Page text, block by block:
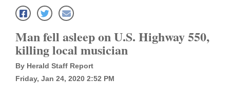
Local News
Four
Corners
Cortez
Man fell asleep on U.S. Highway 550,
killing local musician
By Herald Staff Report
Friday, Jan 24, 2020 2:52 PM